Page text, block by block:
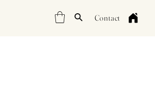
Contact